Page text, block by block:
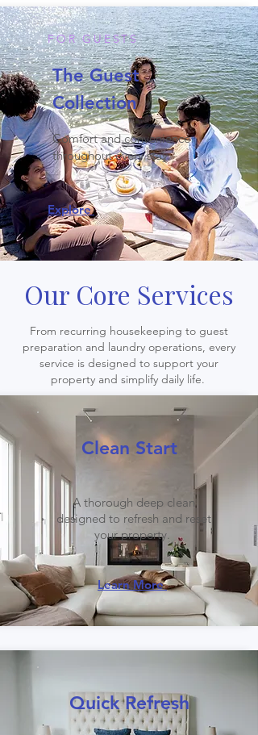
FOR GUESTS
The Guest
Collection
Comfort and convenience
throughout every stay.
Explore
Our Core Services
From recurring housekeeping to guest
preparation and laundry operations, every
service is designed to support your
property and simplify daily life.
Clean Start
A thorough deep clean
designed to refresh and reset
your property.
Learn More
Quick Refresh